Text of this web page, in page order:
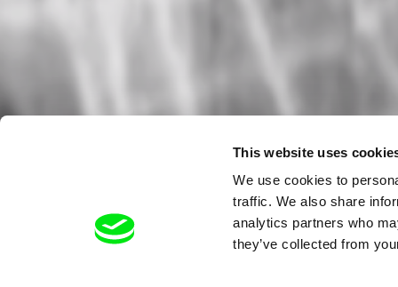
This website uses
We use cookies to
traffic. We also share
analytics partners who
they’ve collected from